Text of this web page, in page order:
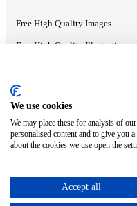
Free High Quality Images
Free High Quality Illustrations
Recommended Information
PowerPoint Help
Google Drive Blog
ⓒ MonsterCompany. All right
We use cookies
We may place these for analysis of
personalised content and to give you
about the cookies we use open the
Accept all